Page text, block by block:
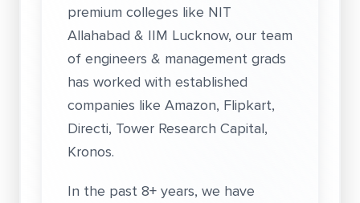
premium colleges like NIT
Allahabad & IIM Lucknow, our team
of engineers & management grads
has worked with established
companies like Amazon, Flipkart,
Directi, Tower Research Capital,
Kronos.
In the past 8+ years, we have